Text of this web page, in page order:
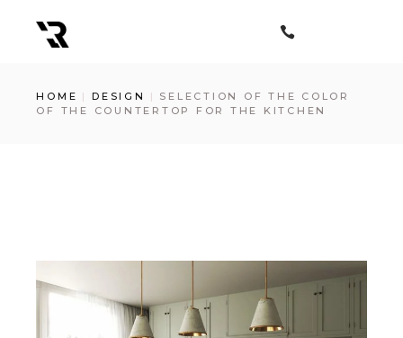
content
HOME DESIGN
SELECTION OF THE COLOR
OF THE COUNTERTOP FOR THE KITCHEN